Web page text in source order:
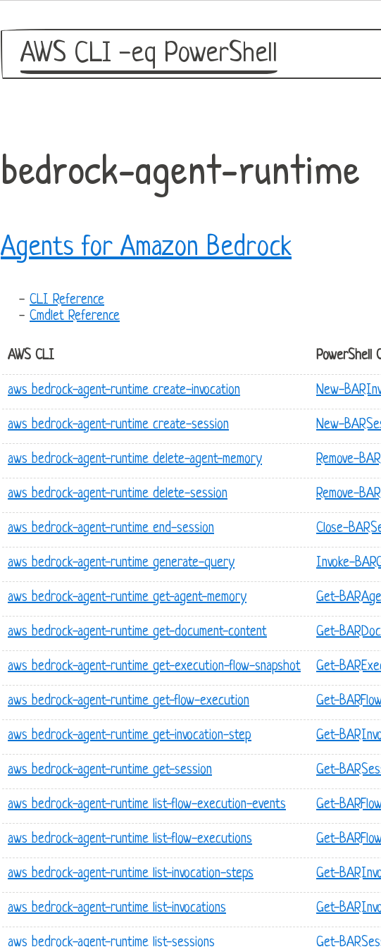
AWS CLI -eq PowerShell
bedrock-agent-runtime
Agents for Amazon Bedrock
CLI Reference
Cmdlet Reference
AWS CLI PowerShell
aws bedrock-agent-runtime create-invocation New-
aws bedrock-agent-runtime create-session New-
aws bedrock-agent-runtime delete-agent-memory Remove-
aws bedrock-agent-runtime delete-session Remove-
aws bedrock-agent-runtime end-session Close-
aws bedrock-agent-runtime generate-query Invoke-
aws bedrock-agent-runtime get-agent-memory Get-
aws bedrock-agent-runtime get-document-content Get-
aws bedrock-agent-runtime get-execution-flow-snapshot Get-
aws bedrock-agent-runtime get-flow-execution Get-
aws bedrock-agent-runtime get-invocation-step Get-
aws bedrock-agent-runtime get-session Get-
aws bedrock-agent-runtime list-flow-execution-events Get-
aws bedrock-agent-runtime list-flow-executions Get-
aws bedrock-agent-runtime list-invocation-steps Get-
aws bedrock-agent-runtime list-invocations Get-
aws bedrock-agent-runtime list-sessions Get-